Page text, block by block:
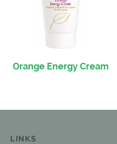
Orange Energy Cream
LINKS